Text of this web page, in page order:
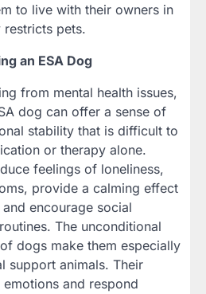
to live with their owners in
pets.
an ESA Dog
from mental health issues,
dog can offer a sense of
stability that is difficult to
or therapy alone.
feelings of loneliness,
provide a calming effect
encourage social
The unconditional
dogs make them especially
support animals. Their
and respond